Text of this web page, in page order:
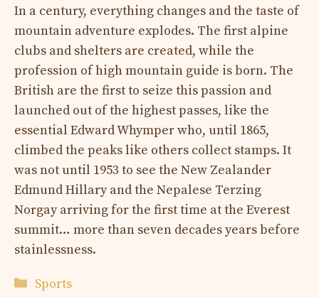
In a century, everything changes and the taste of
mountain adventure explodes. The first alpine
clubs and shelters are created, while the
profession of high mountain guide is born. The
British are the first to seize this passion and
launched out of the highest passes, like the
essential Edward Whymper who, until 1865,
climbed the peaks like others collect stamps. It
was not until 1953 to see the New Zealander
Edmund Hillary and the Nepalese Terzing
Norgay arriving for the first time at the Everest
summit… more than seven decades years before
stainlessness.
Categories
Sports